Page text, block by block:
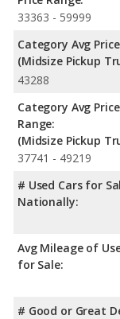
advantage in
unleaded.
Passenger Space
midsize trucks, the
more interior
room. The Nissan
front shoulder room.
Available Cab
available in a Crew
Ford Ranger offers
Safety Ratings :
NHTSA, both the
33363 - 59999
Category Avg
(Midsize Pickup
43288
Category Avg Price
Range:
(Midsize Pickup
37741 - 49219
# Used Cars for
Nationally:
Avg Mileage of
for Sale:
# Good or Great